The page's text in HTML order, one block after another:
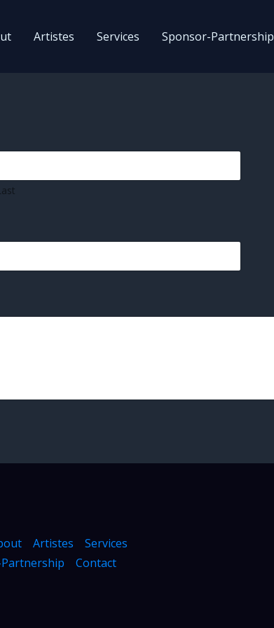
Artistes Services Sponsor-Partnership
Artistes
Services
Contact